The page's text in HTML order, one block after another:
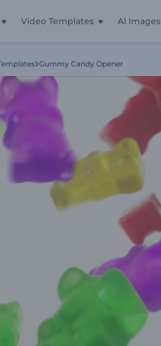
Video Templates AI Images
Gummy Candy Opener